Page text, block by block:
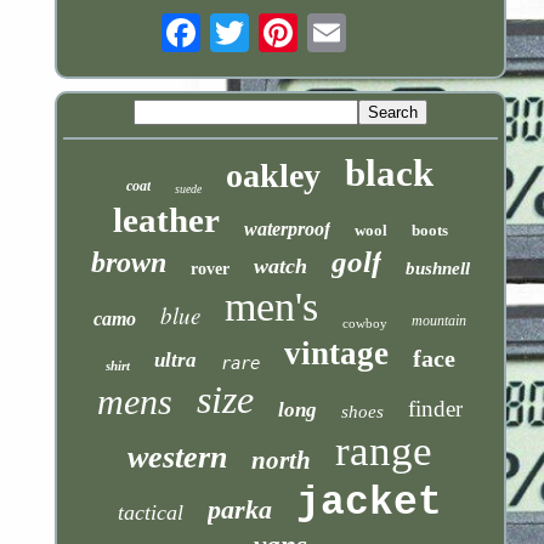
coat suede oakley black
leather waterproof wool boots
brown rover watch golf bushnell
camo blue men's cowboy mountain
shirt ultra rare vintage face
mens size long shoes finder
western north range
tactical parka jacket